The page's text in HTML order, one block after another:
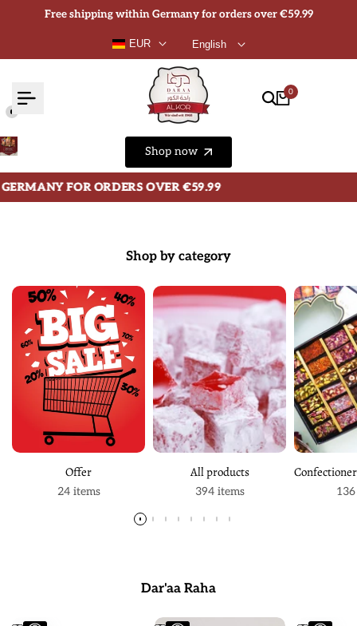
Free shipping within Germany for orders over €59.99
EUR English
0
Shop now
ORDERS OVER €59.99
ORDERS OVER €59.99
ORDERS OVER €59.99
Shop by category
Offer
24 items
All products
394 items
Dar'aa Raha